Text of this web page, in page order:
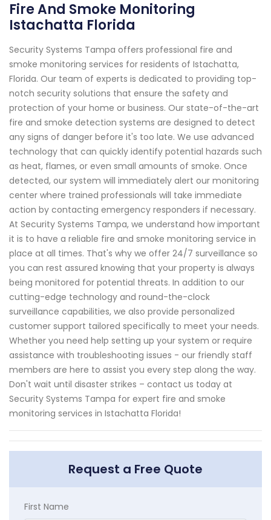
Fire And Smoke Monitoring
Istachatta Florida
Security Systems Tampa offers professional fire and
smoke monitoring services for residents of Istachatta,
Florida. Our team of experts is dedicated to providing top-
notch security solutions that ensure the safety and
protection of your home or business. Our state-of-the-art
fire and smoke detection systems are designed to detect
any signs of danger before it's too late. We use advanced
technology that can quickly identify potential hazards such
as heat, flames, or even small amounts of smoke. Once
detected, our system will immediately alert our monitoring
center where trained professionals will take immediate
action by contacting emergency responders if necessary.
At Security Systems Tampa, we understand how important
it is to have a reliable fire and smoke monitoring service in
place at all times. That's why we offer 24/7 surveillance so
you can rest assured knowing that your property is always
being monitored for potential threats. In addition to our
cutting-edge technology and round-the-clock
surveillance capabilities, we also provide personalized
customer support tailored specifically to meet your needs.
Whether you need help setting up your system or require
assistance with troubleshooting issues - our friendly staff
members are here to assist you every step along the way.
Don't wait until disaster strikes – contact us today at
Security Systems Tampa for expert fire and smoke
monitoring services in Istachatta Florida!
Request a Free Quote
First Name